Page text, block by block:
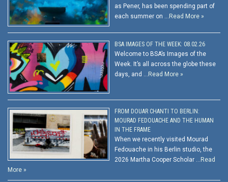
as Pener, has been spending part of
each summer on … Read More »
BSA IMAGES OF THE WEEK: 08.02.26
Welcome to BSA’s Images of the
Week. It’s all across the globe these
days, and … Read More »
FROM DOUAR CHANTI TO BERLIN:
MOURAD FEDOUACHE AND THE HUMAN
IN THE FRAME
When we recently visited Mourad
Fedouache in his Berlin studio, the
2026 Martha Cooper Scholar … Read
More »